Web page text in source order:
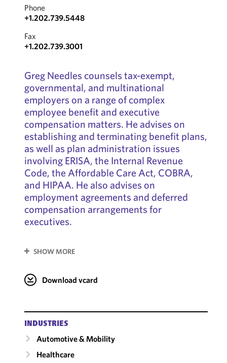
Phone
+1.202.739.5448
Fax
+1.202.739.3001
Greg Needles counsels tax-exempt,
governmental, and multinational
employers on a range of complex
employee benefit and executive
compensation matters. He advises on
establishing and terminating benefit plans,
as well as plan administration issues
involving ERISA, the Internal Revenue
Code, the Affordable Care Act, COBRA,
and HIPAA. He also advises on
employment agreements and deferred
compensation arrangements for
executives.
SHOW MORE
Download vcard
INDUSTRIES
Automotive & Mobility
Healthcare